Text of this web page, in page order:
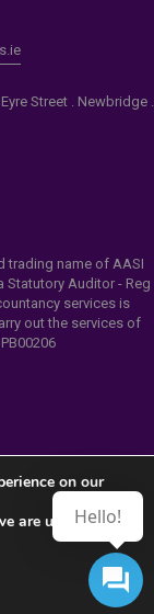
Street . Newbridge .
trading name of AASI
Statutory Auditor - Reg
services is
out the services of
Hello!
on our
are using or
of zlib
functions.php